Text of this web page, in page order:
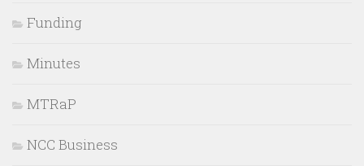
Funding
Minutes
MTRaP
NCC Business